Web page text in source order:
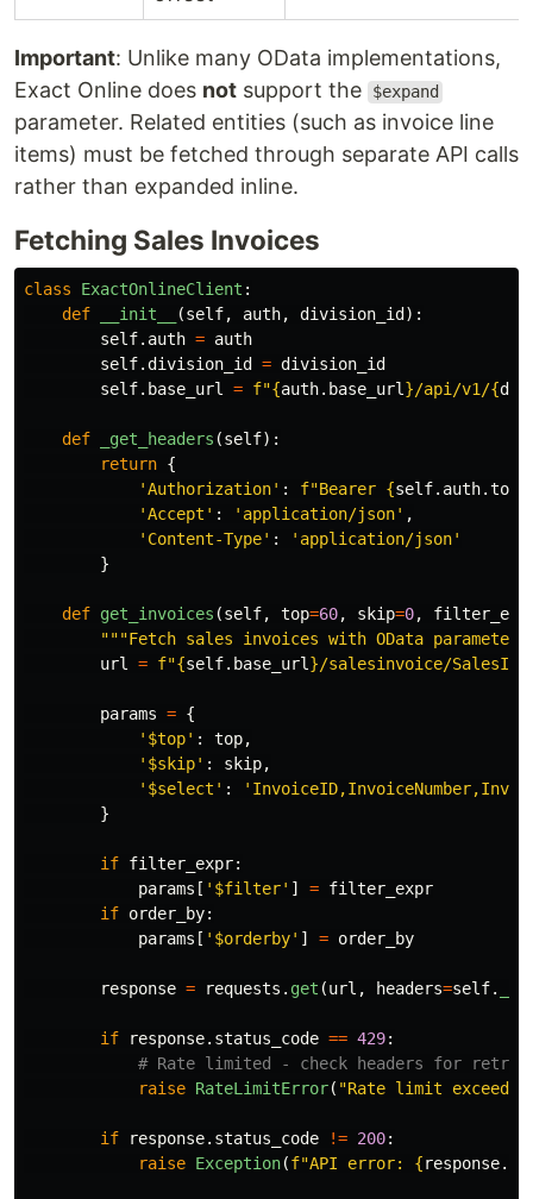
Important: Unlike many OData implementations,
Exact Online does not support the $expand
parameter. Related entities (such as invoice line
items) must be fetched through separate API calls
rather than expanded inline.
Fetching Sales Invoices
class ExactOnlineClient :
def
__init__ (self, auth, division_id ):
self. auth = auth
self.division_id = division_id
self. base_url = f"{auth. base_url }/api/v1/{
def _get_headers (self):
return {
'Authorization' : f"Bearer {self. auth.
'Accept ' : ' application/json' ,
' Content-Type' : ' application/json'
}
def get_invoices (self, top=60, skip=0,
"""Fetch sales invoices with OData
url
= f"{self. base_url }/salesinvoice/
params = {
' $top' : top,
' $skip' : skip,
' $select ' : '
}
if filter_expr:
params [ ' $filter' ] = filter_expr
if order_by:
params [ ' $orderby' ] = order_by
response = requests . get (url , headers=self.
if response. status_code == 429:
raise RateLimitError( "Rate limit exceeded
if response. status_code != 200:
raise Exception(f"API error: {response.